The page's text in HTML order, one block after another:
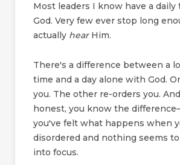
Most leaders I know have a
God. Very few ever stop long
actually hearHim.
There's a difference between a
time and a day alone with God.
you. The other re-orders you.
honest, you know the
you've felt what happens when
disordered and nothing seems
into focus.